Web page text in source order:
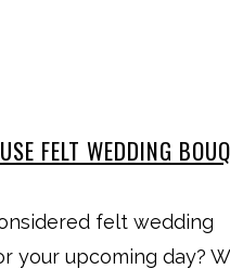
FELT WEDDING
felt wedding
your upcoming day?